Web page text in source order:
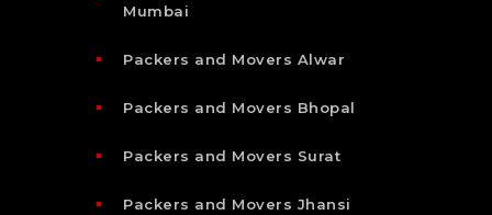
Mumbai
Packers and Movers Alwar
Packers and Movers Bhopal
Packers and Movers Surat
Packers and Movers Jhansi